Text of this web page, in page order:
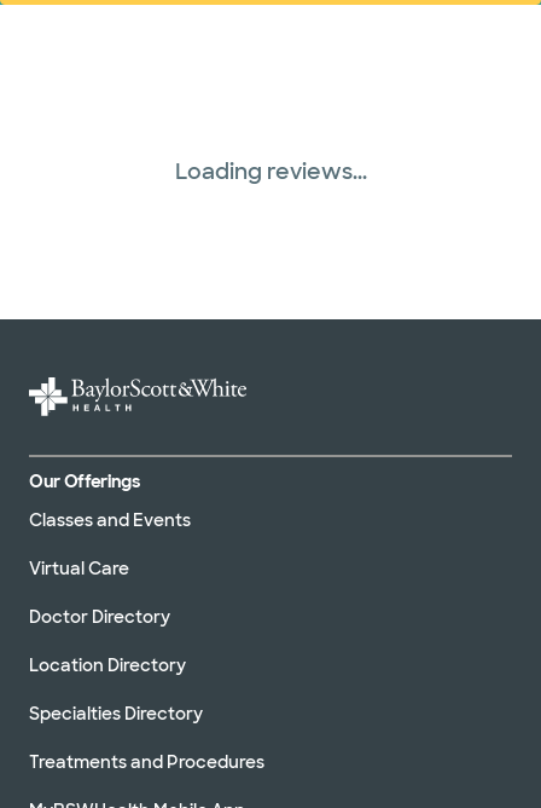
Loading reviews...
Our Offerings
Classes and Events
Virtual Care
Doctor Directory
Location Directory
Specialties Directory
Treatments and Procedures